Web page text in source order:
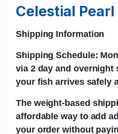
Celestial Pearl
Shipping Information
Shipping Schedule:
via 2 day and overnight
your fish arrives safely
The weight-based
affordable way to add
your order without